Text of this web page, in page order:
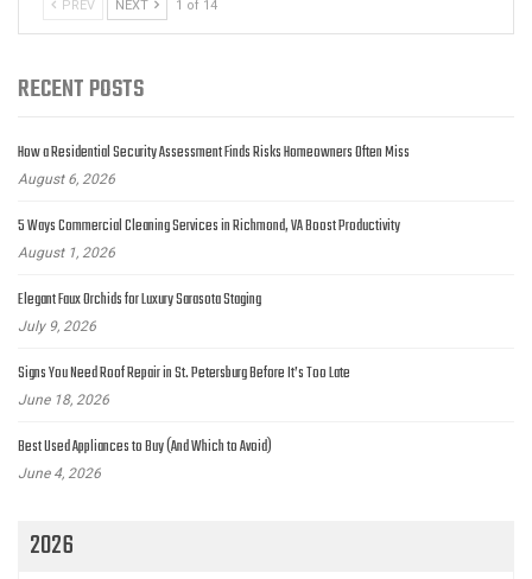
PREV NEXT 1 of 14
RECENT POSTS
How a Residential Security Assessment Finds Risks Homeowners Often Miss
August 6, 2026
5 Ways Commercial Cleaning Services in Richmond, VA Boost Productivity
August 1, 2026
Elegant Faux Orchids for Luxury Sarasota Staging
July 9, 2026
Signs You Need Roof Repair in St. Petersburg Before It’s Too Late
June 18, 2026
Best Used Appliances to Buy (And Which to Avoid)
June 4, 2026
2026